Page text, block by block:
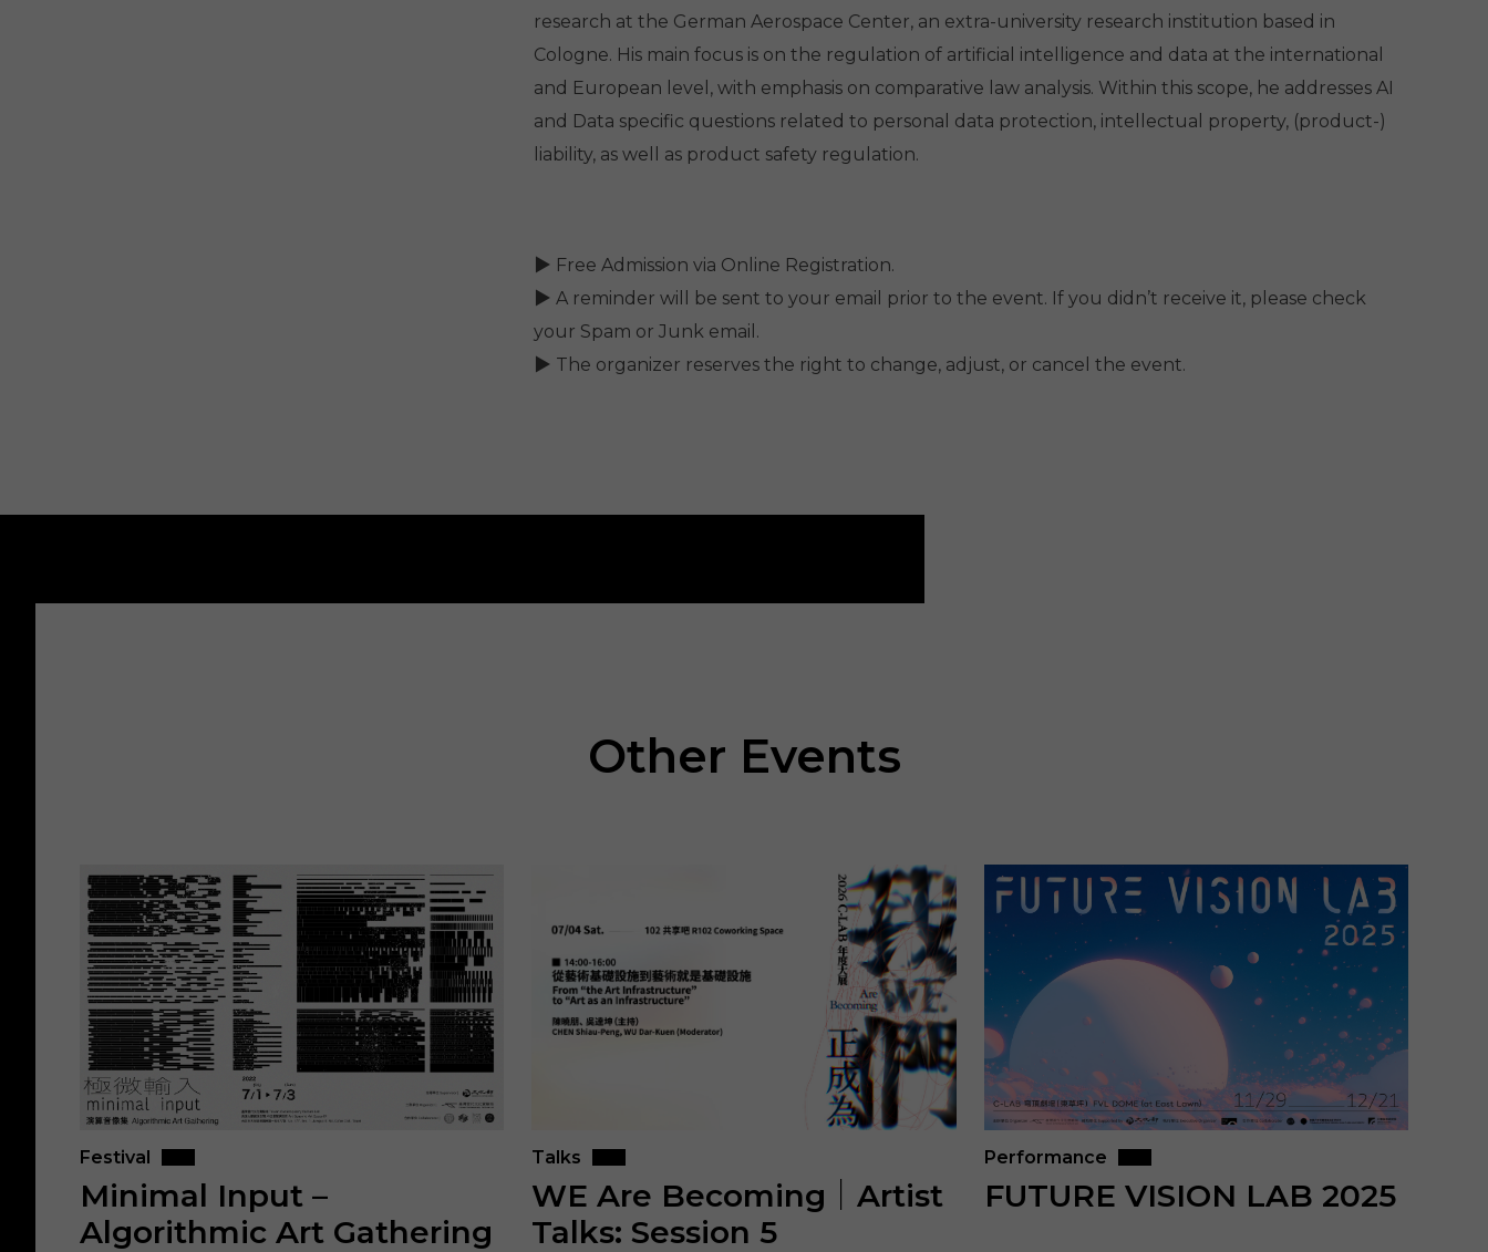
research at the German Aerospace Center, an extra-university research institution based in
Cologne. His main focus is on the regulation of artificial intelligence and data at the international
and European level, with emphasis on comparative law analysis. Within this scope, he addresses AI
and Data specific questions related to personal data protection, intellectual property, (product-)
liability, as well as product safety regulation.
▶ Free Admission via Online Registration.
▶ A reminder will be sent to your email prior to the event. If you didn’t receive it, please check
your Spam or Junk email.
▶ The organizer reserves the right to change, adjust, or cancel the event.
Other Events
Festival
Minimal Input –
Algorithmic Art Gathering
Talks
WE Are Becoming｜Artist
Talks: Session 5
Performance
FUTURE VISION LAB 2025